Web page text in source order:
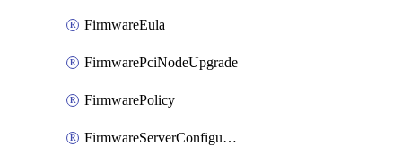
FirmwareEula
FirmwarePciNodeUpgrade
FirmwarePolicy
FirmwareServerConfigurationUtilityDistributable